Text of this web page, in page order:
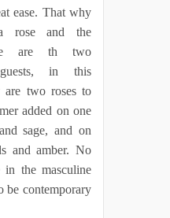
ease. That why
rose and the
are th two
guests, in this
are two roses to
added on one
sage, and on
and amber. No
in the masculine
be contemporary